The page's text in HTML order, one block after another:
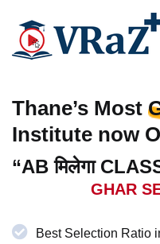
Thane’s Most
Institute now
“AB मिलेगा
GHAR
Best Selection Ratio